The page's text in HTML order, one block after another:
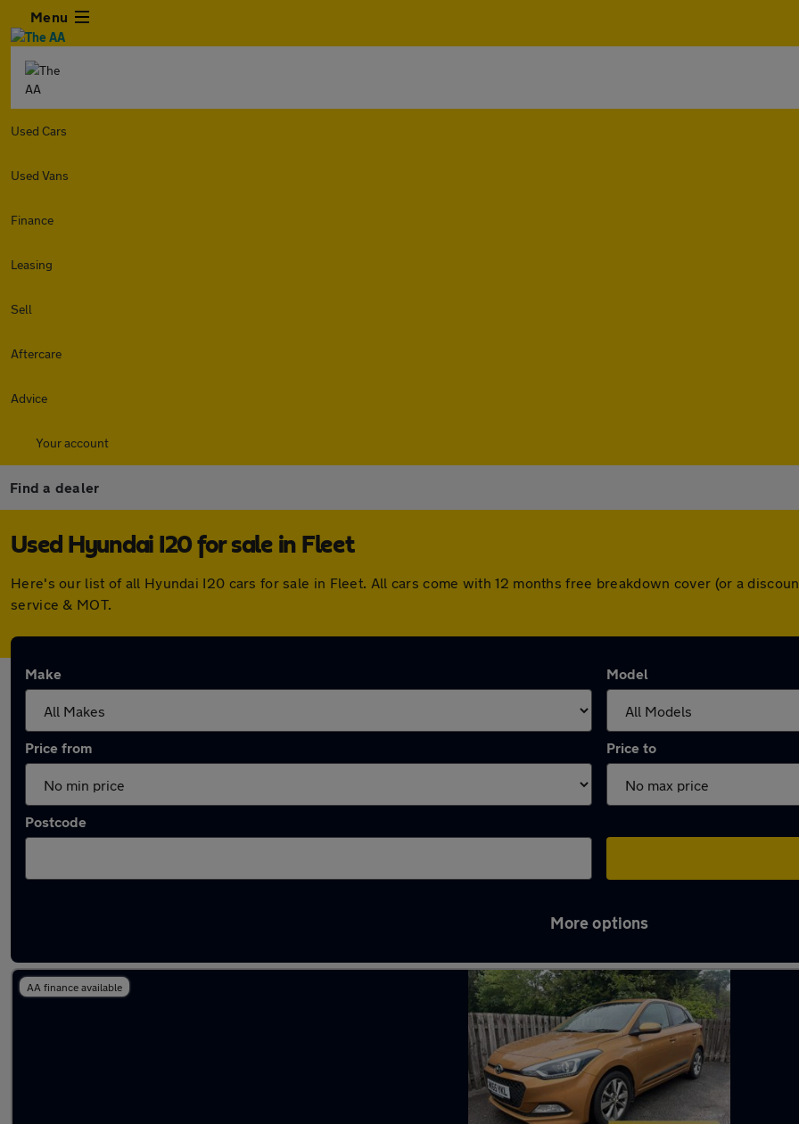
Menu
Used Cars
Used Vans
Finance
Leasing
Sell
Aftercare
Advice
Your account
Find a dealer
Used Hyundai I20 for sale in Fleet
Here's our list of all Hyundai I20 cars for sale in Fleet. All cars come with 12 months free breakdown cover (or a
service & MOT.
Make Model
Price from Price to
Postcode
More options
AA finance available